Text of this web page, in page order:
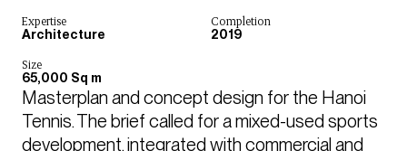
Expertise
Architecture
Completion
2019
Size
65,000 Sq m
Masterplan and concept design for the Hanoi
Tennis. The brief called for a mixed-used sports
development, integrated with commercial and